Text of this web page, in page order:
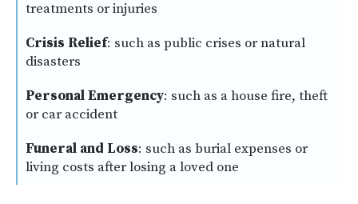
treatments or injuries
Crisis Relief: such as public crises or natural
disasters
Personal Emergency: such as a house fire, theft
or car accident
Funeral and Loss: such as burial expenses or
living costs after losing a loved one